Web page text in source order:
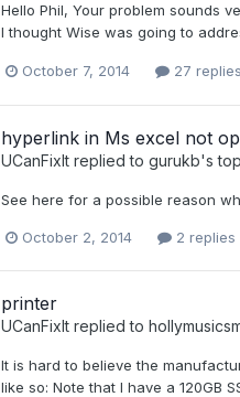
Hello Phil, Your problem sounds
I thought Wise was going to
October 7, 2014 27 replies
hyperlink in Ms excel not
UCanFixIt replied to gurukb's
See here for a possible reason
October 2, 2014 2 replies
printer
UCanFixIt replied to
It is hard to believe the
like so: Note that I have a 120GB